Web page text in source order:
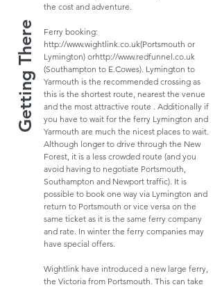
Getting There
the cost and adventure.
Ferry booking:
http://www.wightlink.co.uk(Portsmouth or
Lymington) orhttp://www.redfunnel.co.uk
(Southampton to E.Cowes). Lymington to
Yarmouth is the recommended crossing as
this is the shortest route, nearest the venue
and the most attractive route . Additionally if
you have to wait for the ferry Lymington and
Yarmouth are much the nicest places to wait.
Although longer to drive through the New
Forest, it is a less crowded route (and you
avoid having to negotiate Portsmouth,
Southampton and Newport traffic). It is
possible to book one way via Lymington and
return to Portsmouth or vice versa on the
same ticket as it is the same ferry company
and rate. In winter the ferry companies may
have special offers.
Wightlink have introduced a new large ferry,
the Victoria from Portsmouth. This can take